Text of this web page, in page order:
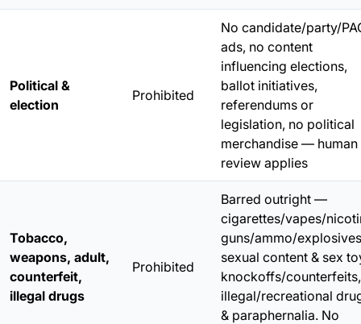
Political &
election
Prohibited
No candidate/party/
ads, no content
influencing elections,
ballot initiatives,
referendums or
legislation, no political
merchandise — human
review applies
Tobacco,
weapons, adult,
counterfeit,
illegal drugs
Prohibited
Barred outright —
cigarettes/vapes/
guns/ammo/
sexual content & sex
knockoffs/counterfeits,
illegal/recreational
& paraphernalia. No